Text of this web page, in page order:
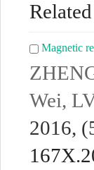
Magnetic
Wei,
2016,